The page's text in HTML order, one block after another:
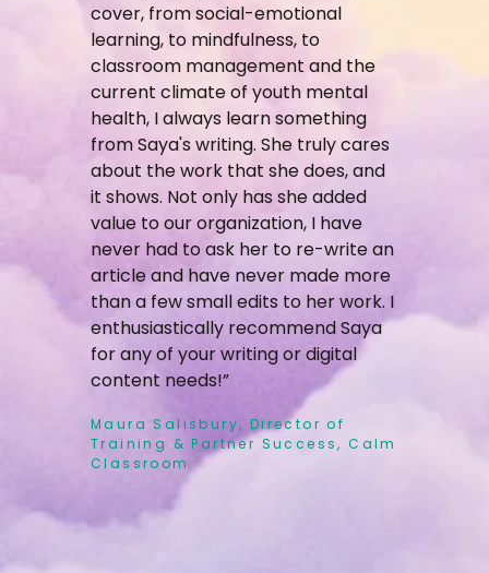
cover, from social-emotional
learning, to mindfulness, to
classroom management and the
current climate of youth mental
health, I always learn something
from Saya's writing. She truly cares
about the work that she does, and
it shows. Not only has she added
value to our organization, I have
never had to ask her to re-write an
article and have never made more
than a few small edits to her work. I
enthusiastically recommend Saya
for any of your writing or digital
content needs!”
Maura Salisbury, Director of
Training & Partner Success, Calm
Classroom